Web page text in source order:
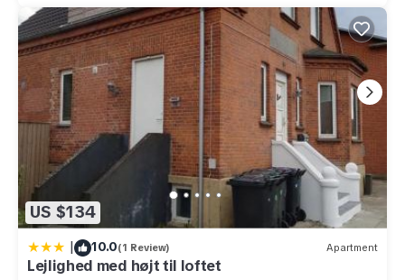
US $134
| 10.0(1 Review) Apartment
Lejlighed med højt til loftet